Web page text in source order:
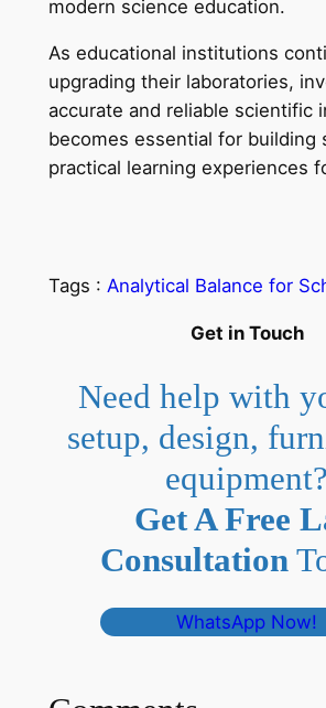
modern science education.
As educational institutions
upgrading their laboratories,
accurate and reliable scientific
becomes essential for building
practical learning experiences
Tags : Analytical Balance for
Get in Touch
Need help with
setup, design,
equipment?
Get A Free
Consultation
WhatsApp Now!